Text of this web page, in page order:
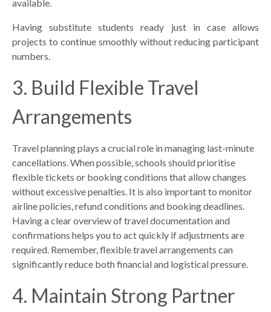
available.
Having substitute students ready just in case allows
projects to continue smoothly without reducing participant
numbers.
3. Build Flexible Travel
Arrangements
Travel planning plays a crucial role in managing last-minute
cancellations. When possible, schools should prioritise
flexible tickets or booking conditions that allow changes
without excessive penalties. It is also important to monitor
airline policies, refund conditions and booking deadlines.
Having a clear overview of travel documentation and
confirmations helps you to act quickly if adjustments are
required. Remember, flexible travel arrangements can
significantly reduce both financial and logistical pressure.
4. Maintain Strong Partner